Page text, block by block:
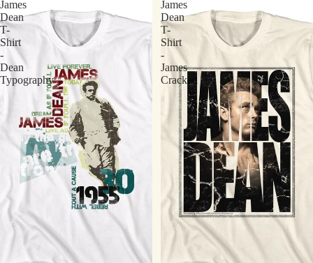
James
Dean
T-
Shirt
-
Dean
Typography
James
Dean
T-
Shirt
-
James
Cracked